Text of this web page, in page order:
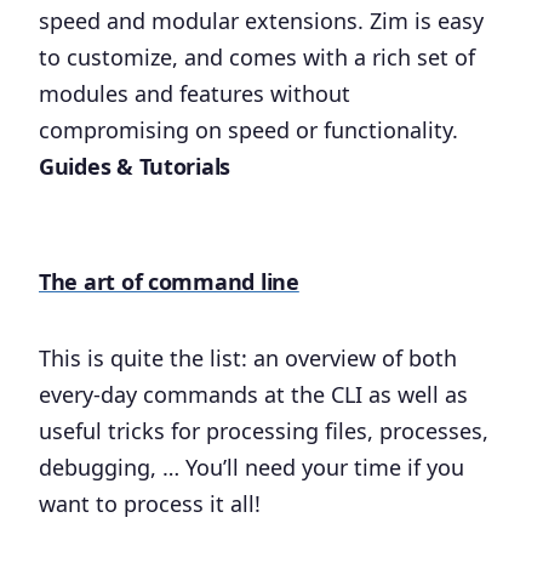
speed and modular extensions. Zim is easy
to customize, and comes with a rich set of
modules and features without
compromising on speed or functionality.
Guides & Tutorials
The art of command line
This is quite the list: an overview of both
every-day commands at the CLI as well as
useful tricks for processing files, processes,
debugging, … You’ll need your time if you
want to process it all!